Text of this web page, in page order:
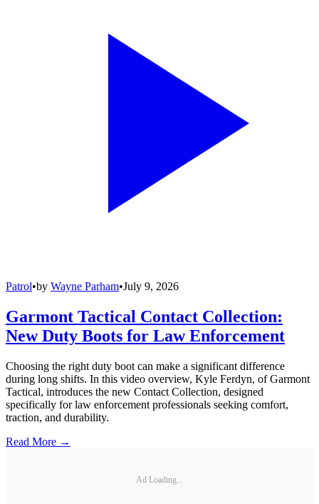
Patrol•by Wayne Parham•July 9, 2026
Garmont Tactical Contact Collection:
New Duty Boots for Law Enforcement
Choosing the right duty boot can make a significant difference
during long shifts. In this video overview, Kyle Ferdyn, of Garmont
Tactical, introduces the new Contact Collection, designed
specifically for law enforcement professionals seeking comfort,
traction, and durability.
Read More →
Ad Loading...